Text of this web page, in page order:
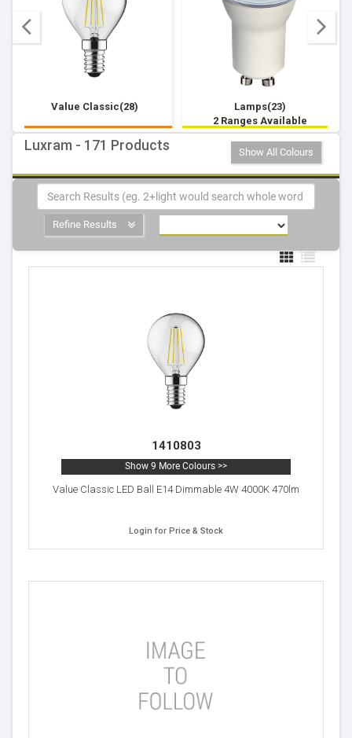
Value Classic(28)
Lamps(23)
2 Ranges Available
Luxram - 171 Products Show All Colours
Refine Results
1410803
Show 9 More Colours >>
Value Classic LED Ball E14 Dimmable 4W 4000K 470lm
Login for Price & Stock